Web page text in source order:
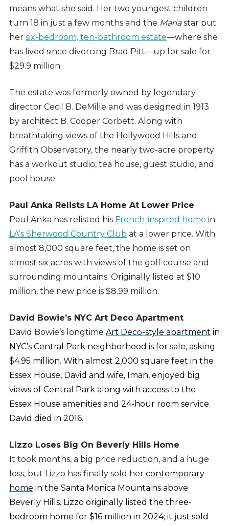
means what she said. Her two youngest children
turn 18 in just a few months and the Mariastar put
her six-bedroom, ten-bathroom estate—where she
has lived since divorcing Brad Pitt—up for sale for
$29.9 million.
The estate was formerly owned by legendary
director Cecil B. DeMille and was designed in 1913
by architect B. Cooper Corbett. Along with
breathtaking views of the Hollywood Hills and
Griffith Observatory, the nearly two-acre property
has a workout studio, tea house, guest studio, and
pool house.
Paul Anka Relists LA Home At Lower Price
Paul Anka has relisted his French-inspired home in
LA’s Sherwood Country Club at a lower price. With
almost 8,000 square feet, the home is set on
almost six acres with views of the golf course and
surrounding mountains. Originally listed at $10
million, the new price is $8.99 million.
David Bowie’s NYC Art Deco Apartment
David Bowie’s longtime Art Deco-style apartment in
NYC’s Central Park neighborhood is for sale, asking
$4.95 million. With almost 2,000 square feet in the
Essex House, David and wife, Iman, enjoyed big
views of Central Park along with access to the
Essex House amenities and 24-hour room service.
David died in 2016.
Lizzo Loses Big On Beverly Hills Home
It took months, a big price reduction, and a huge
loss, but Lizzo has finally sold her contemporary
home in the Santa Monica Mountains above
Beverly Hills. Lizzo originally listed the three-
bedroom home for $16 million in 2024; it just sold